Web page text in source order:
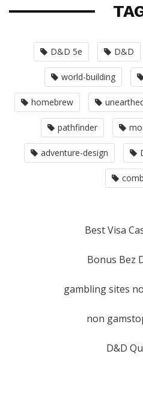
D&D 5e D&D
world-building
homebrew
pathfinder
adventure-design
Best Visa
Bonus Bez
gambling sites
non
D&D